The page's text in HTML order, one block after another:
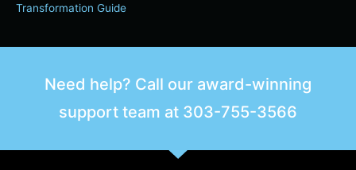
Transformation Guide
Need help? Call our award-winning
support team at 303-755-3566